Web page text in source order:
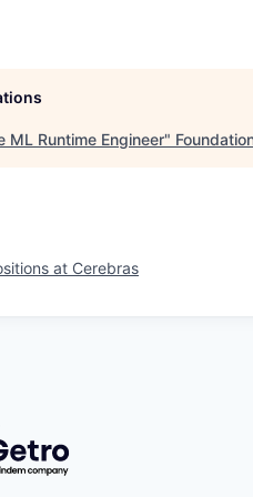
ML Runtime Engineer"
at Cerebras
by Getro.com